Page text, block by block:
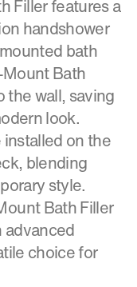
Filler features a
handshower
bath
Bath
the wall, saving
look.
on the
blending
style.
Bath Filler
advanced
choice for